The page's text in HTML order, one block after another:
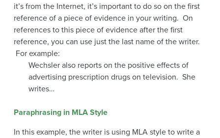
it’s from the Internet, it’s important to do so on the first
reference of a piece of evidence in your writing. On
references to this piece of evidence after the first
reference, you can use just the last name of the writer.
For example:
Wechsler also reports on the positive effects of
advertising prescription drugs on television. She
writes…
Paraphrasing in MLA Style
In this example, the writer is using MLA style to write a